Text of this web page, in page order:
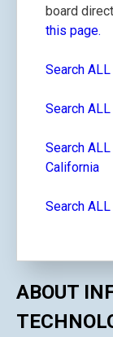
board
this page.
Search
Search
Search
California
Search
ABOUT